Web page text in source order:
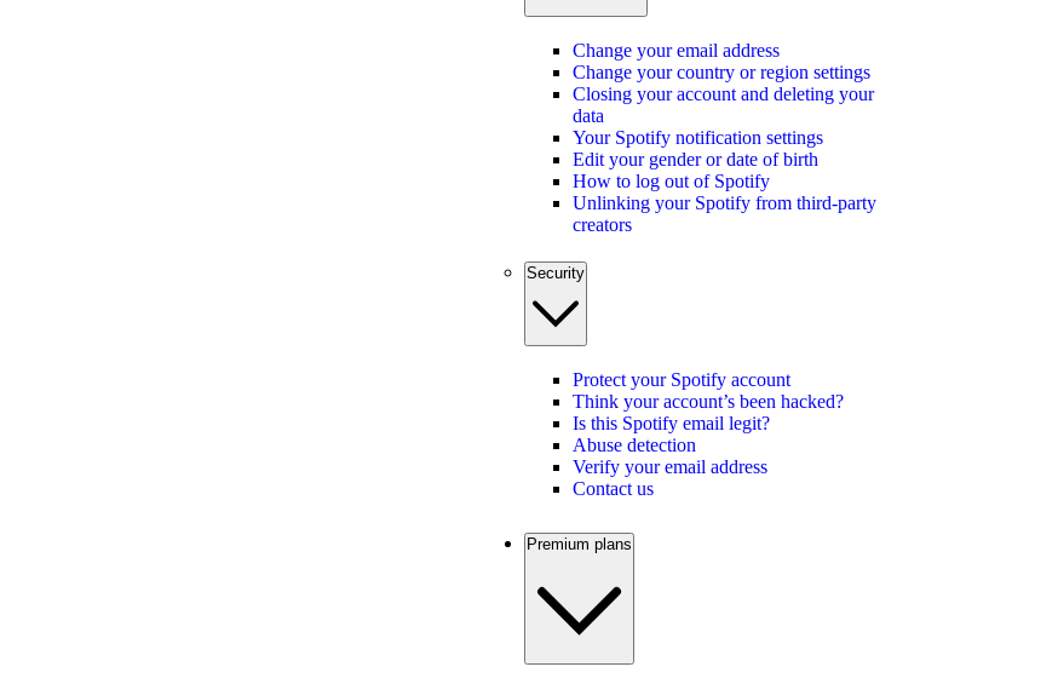
Change your email address
Change your country or region settings
Closing your account and deleting your
data
Your Spotify notification settings
Edit your gender or date of birth
How to log out of Spotify
Unlinking your Spotify from third-party
creators
Security
Protect your Spotify account
Think your account’s been hacked?
Is this Spotify email legit?
Abuse detection
Verify your email address
Contact us
Premium plans